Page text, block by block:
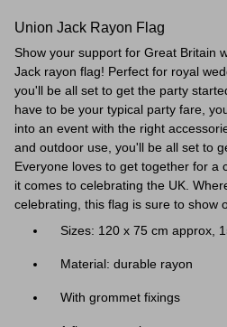
Union Jack Rayon Flag
Show your support for Great Britain
Jack rayon flag! Perfect for royal
you'll be all set to get the party
have to be your typical party fare,
into an event with the right
and outdoor use, you'll be all set to
Everyone loves to get together for a
it comes to celebrating the UK.
celebrating, this flag is sure to show
Sizes: 120 x 75 cm approx,
Material: durable rayon
With grommet fixings